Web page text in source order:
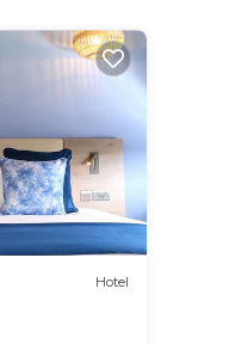
Hotel